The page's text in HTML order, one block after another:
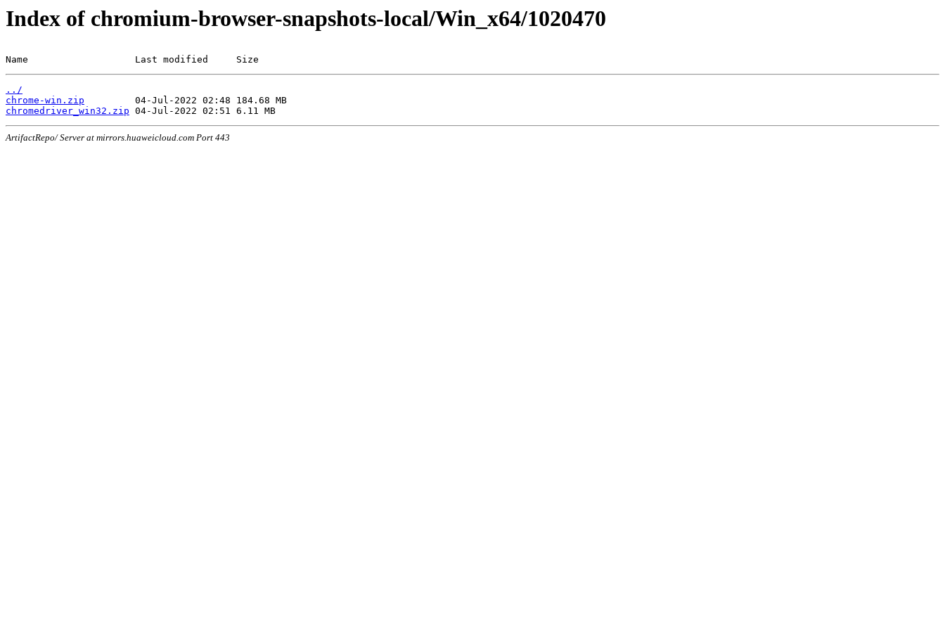
Index of chromium-browser-snapshots-local/Win_x64/1020470
Name                   Last modified     Size
../
chrome-win.zip
chromedriver_win32.zip
ArtifactRepo/ Server at mirrors.huaweicloud.com Port 443